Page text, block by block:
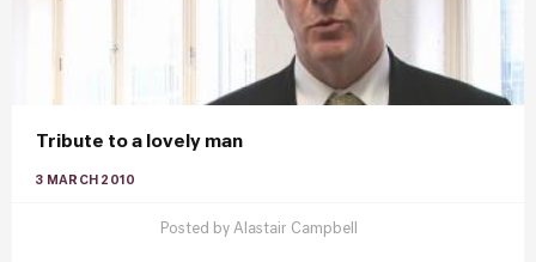
Tribute to a lovely man
3 MARCH 2010
Posted by Alastair Campbell